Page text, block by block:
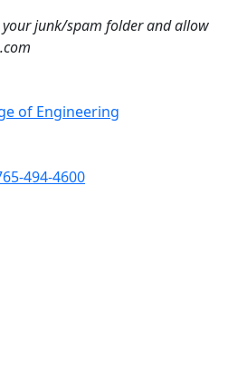
your junk/spam folder and allow
494-4600